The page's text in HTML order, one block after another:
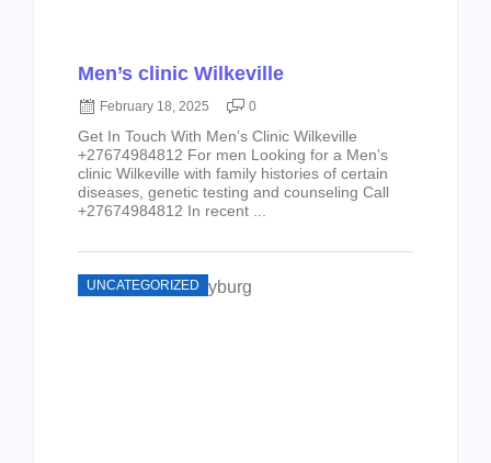
Men’s clinic Wilkeville
February 18, 2025 0
Get In Touch With Men’s Clinic Wilkeville
+27674984812 For men Looking for a Men’s
clinic Wilkeville with family histories of certain
diseases, genetic testing and counseling Call
+27674984812 In recent ...
UNCATEGORIZED